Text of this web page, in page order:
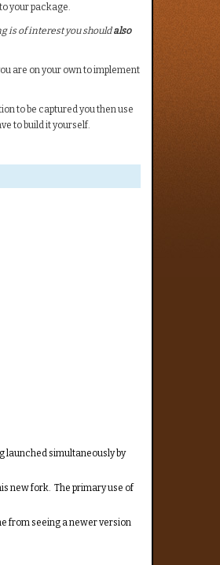
your package.
is of interest you shouldalso
are on your own to implement
to be captured you then use
to build it yourself.
launched simultaneously by
new fork. The primary use of
from seeing a newer version